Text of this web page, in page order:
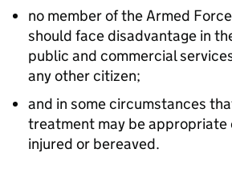
no member of the Armed
should face disadvantage in
public and commercial
any other citizen;
and in some circumstances
treatment may be appropriate
injured or bereaved.